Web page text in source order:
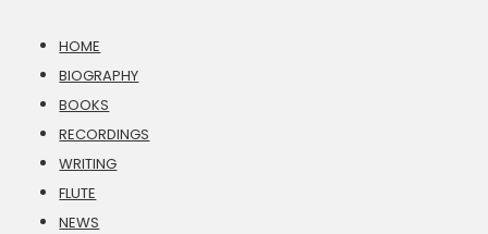
HOME
BIOGRAPHY
BOOKS
RECORDINGS
WRITING
FLUTE
NEWS